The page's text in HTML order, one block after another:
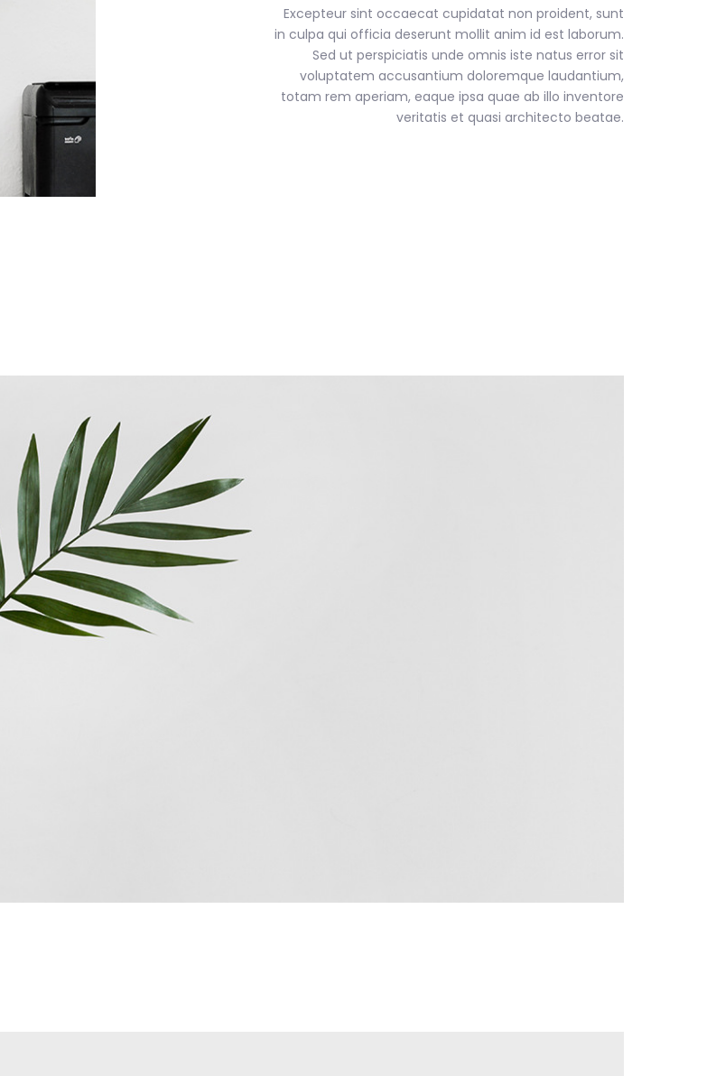
Excepteur sint occaecat cupidatat non proident, sunt
in culpa qui officia deserunt mollit anim id est laborum.
Sed ut perspiciatis unde omnis iste natus error sit
voluptatem accusantium doloremque laudantium,
totam rem aperiam, eaque ipsa quae ab illo inventore
veritatis et quasi architecto beatae.